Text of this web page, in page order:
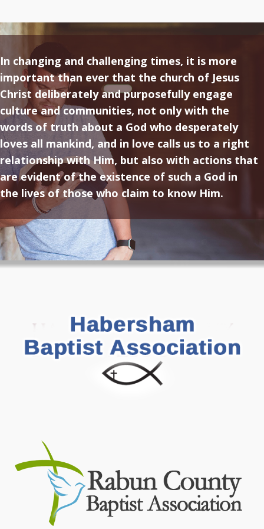
In changing and challenging times, it is more
important than ever that the church of Jesus
Christ deliberately and purposefully engage
culture and communities, not only with the
words of truth about a God who desperately
loves all mankind, and in love calls us to a right
relationship with Him, but also with actions that
are evident of the existence of such a God in
the lives of those who claim to know Him.